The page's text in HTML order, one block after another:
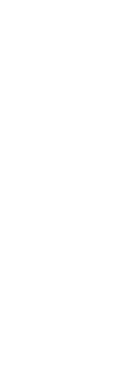
Tutor
for